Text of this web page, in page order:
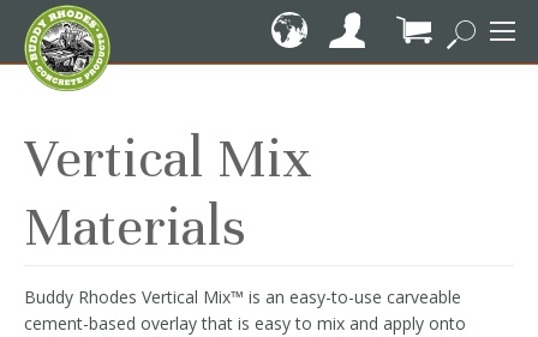
to
Content
My Cart
Vertical Mix
Materials
Buddy Rhodes Vertical Mix™ is an easy-to-use carveable
cement-based overlay that is easy to mix and apply onto